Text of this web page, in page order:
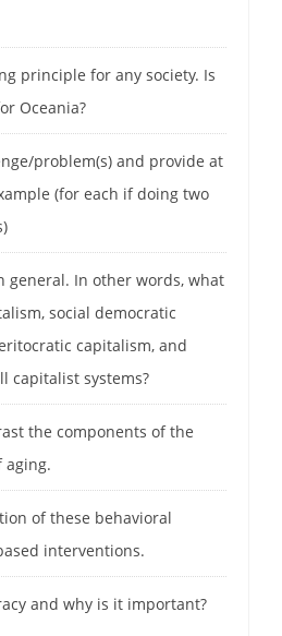
principle for any society. Is
Oceania?
problem(s) and provide at
(for each if doing two
general. In other words, what
social democratic
capitalism, and
capitalist systems?
the components of the
aging.
of these behavioral
interventions.
and why is it important?